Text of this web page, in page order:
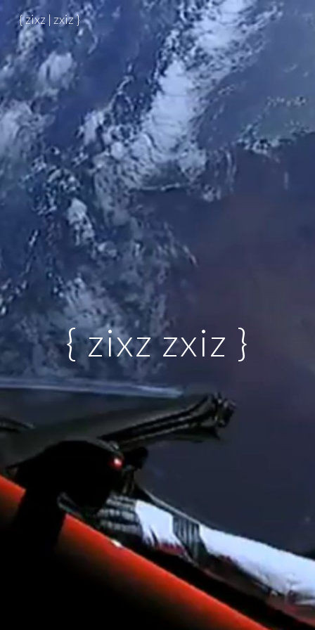
Skip to main content Skip to navigation
{ zixz | zxiz }
{ zixz zxiz }